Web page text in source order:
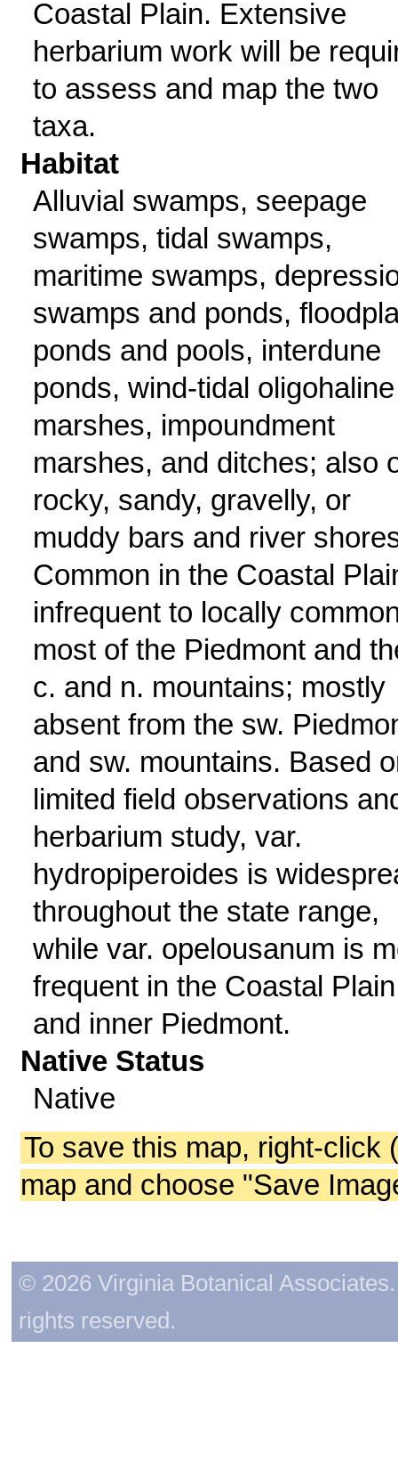
Coastal Plain. Extensive
herbarium work will be
to assess and map the two
taxa.
Habitat
Alluvial swamps, seepage
swamps, tidal swamps,
maritime swamps,
swamps and ponds,
ponds and pools, interdune
ponds, wind-tidal oligohaline
marshes, impoundment
marshes, and ditches; also
rocky, sandy, gravelly, or
muddy bars and river
Common in the Coastal
infrequent to locally
most of the Piedmont and
c. and n. mountains; mostly
absent from the sw.
and sw. mountains. Based
limited field observations
herbarium study, var.
hydropiperoides is
throughout the state range,
while var. opelousanum is
frequent in the Coastal Plain
and inner Piedmont.
Native Status
Native
To save this map, right-click
map and choose "Save
© 2026 Virginia Botanical
rights reserved.